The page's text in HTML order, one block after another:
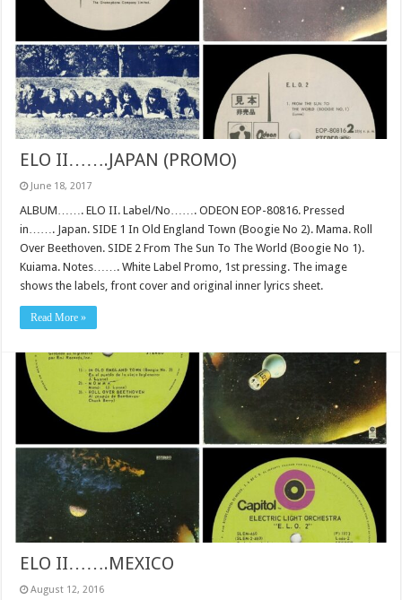
ELO II…….JAPAN (PROMO)
June 18, 2017
ALBUM……. ELO II. Label/No……. ODEON EOP-80816. Pressed
in……. Japan. SIDE 1 In Old England Town (Boogie No 2). Mama. Roll
Over Beethoven. SIDE 2 From The Sun To The World (Boogie No 1).
Kuiama. Notes……. White Label Promo, 1st pressing. The image
shows the labels, front cover and original inner lyrics sheet.
Read More »
ELO II…….MEXICO
August 12, 2016